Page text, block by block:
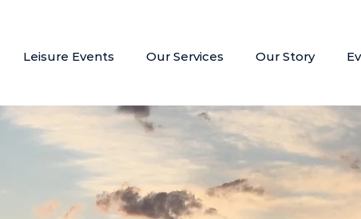
Leisure Events Our Services Our Story